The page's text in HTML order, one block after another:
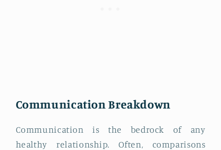
Communication Breakdown
Communication is the bedrock of any
healthy relationship. Often, comparisons